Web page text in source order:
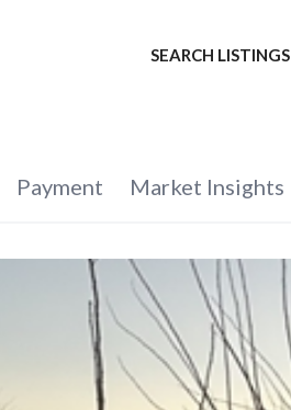
SEARCH LISTINGS